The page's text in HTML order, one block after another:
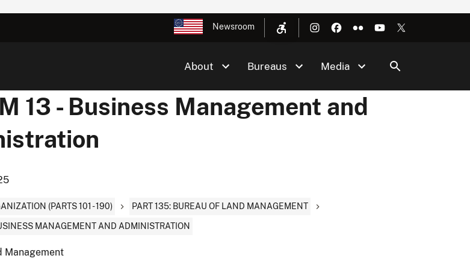
Newsroom
About Bureaus Media
13 - Business Management and
(PARTS 101 - 190) PART 135: BUREAU OF LAND MANAGEMENT
MANAGEMENT AND ADMINISTRATION
Management